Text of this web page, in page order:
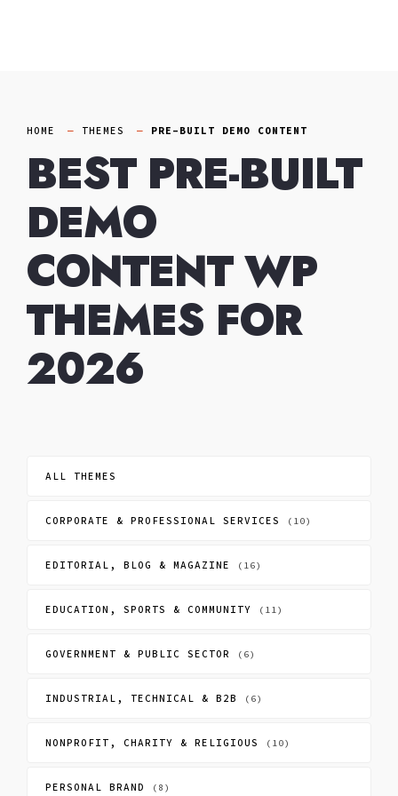
HOME THEMES PRE-BUILT DEMO CONTENT
BEST PRE-BUILT
DEMO
CONTENT WP
THEMES FOR
2026
ALL THEMES
CORPORATE & PROFESSIONAL SERVICES (10)
EDITORIAL, BLOG & MAGAZINE (16)
EDUCATION, SPORTS & COMMUNITY (11)
GOVERNMENT & PUBLIC SECTOR (6)
INDUSTRIAL, TECHNICAL & B2B (6)
NONPROFIT, CHARITY & RELIGIOUS (10)
PERSONAL BRAND (8)